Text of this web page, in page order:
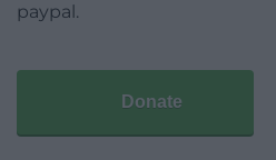
paypal.
Donate